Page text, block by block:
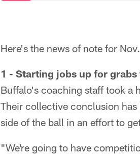
Here's the news of note for
1 - Starting jobs up for grabs
Buffalo's coaching staff took a
Their collective conclusion
side of the ball in an effort to
"We're going to have